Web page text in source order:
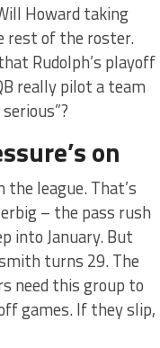
Howard taking
rest of the roster.
Rudolph’s playoff
really pilot a team
on
league. That’s
– the pass rush
into January. But
turns 29. The
need this group to
games. If they slip,